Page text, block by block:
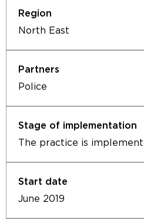
North East
Police
The practice is
June 2019